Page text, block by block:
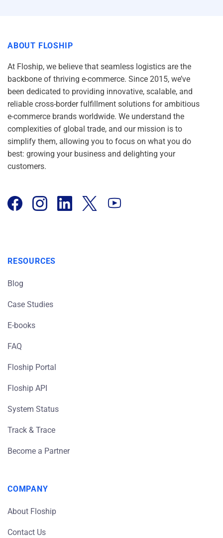
ABOUT FLOSHIP
At Floship, we believe that seamless logistics are the
backbone of thriving e-commerce. Since 2015, we’ve
been dedicated to providing innovative, scalable, and
reliable cross-border fulfillment solutions for ambitious
e-commerce brands worldwide. We understand the
complexities of global trade, and our mission is to
simplify them, allowing you to focus on what you do
best: growing your business and delighting your
customers.
RESOURCES
Blog
Case Studies
E-books
FAQ
Floship Portal
Floship API
System Status
Track & Trace
Become a Partner
COMPANY
About Floship
Contact Us